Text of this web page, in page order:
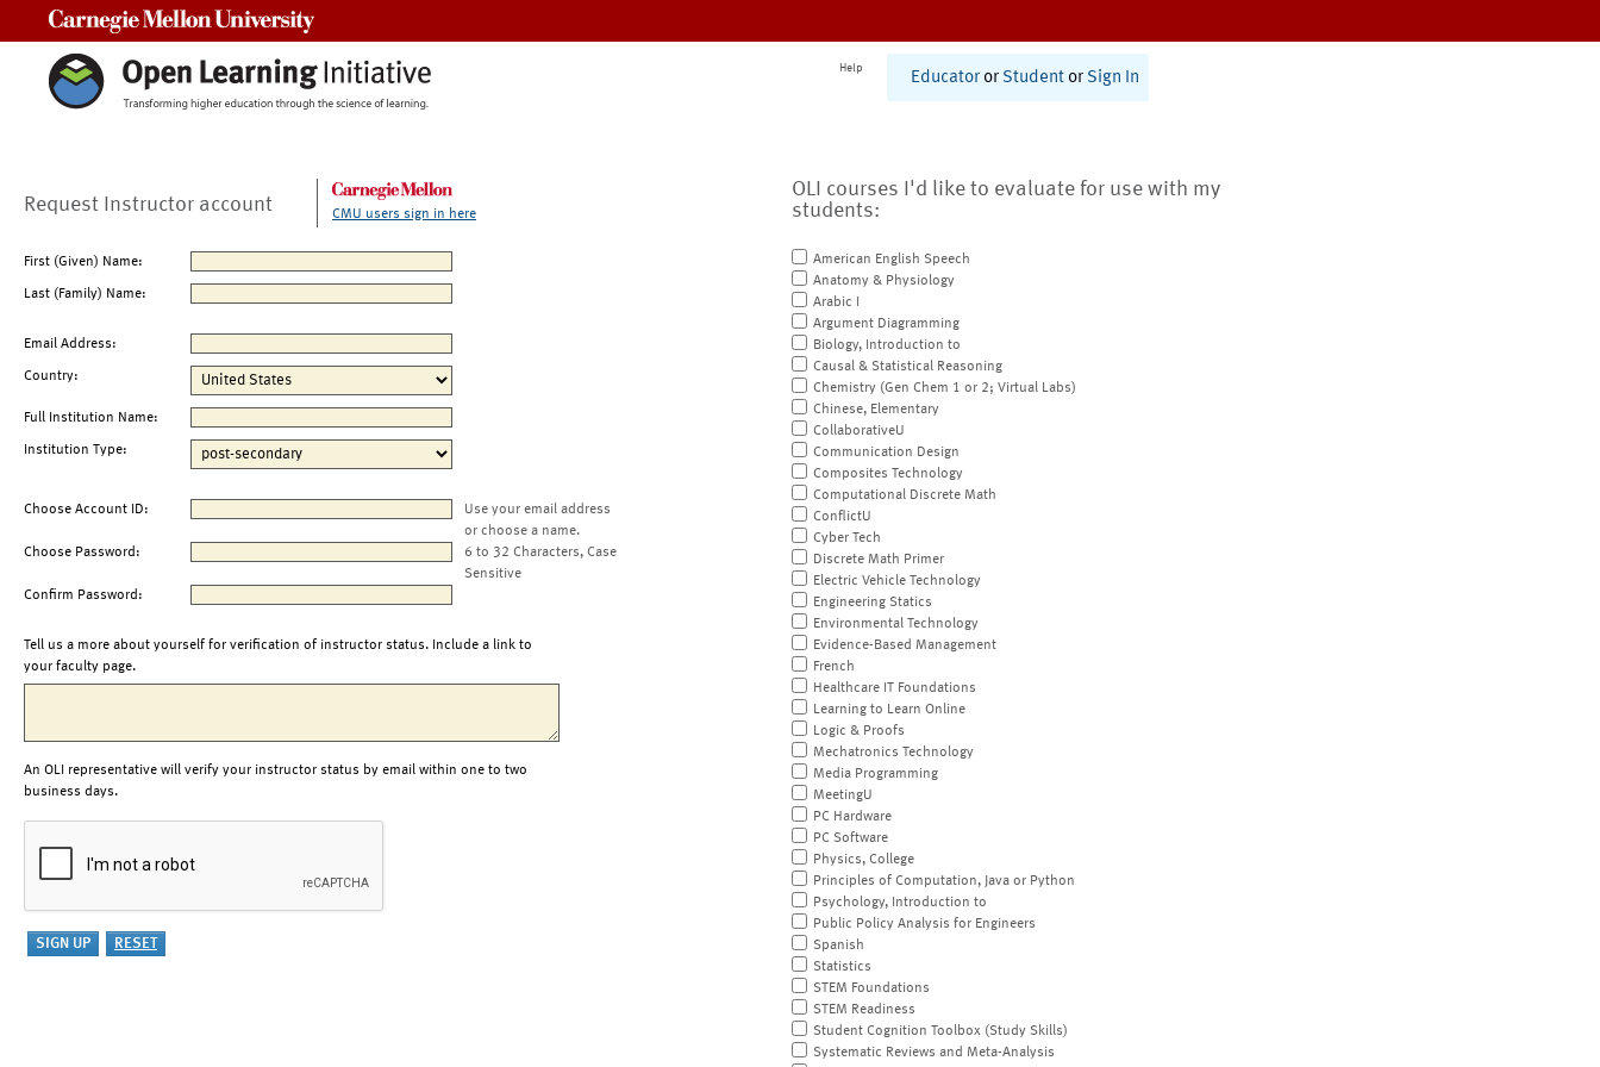
Help
Educator or Student or Sign In
Request Instructor account CMU users sign in here
First (Given) Name:
Last (Family) Name:
Email Address:
Country:
Full Institution Name:
Institution Type:
Choose Account ID:
Use your email address
or choose a name.
Choose Password:
6 to 32 Characters, Case
Sensitive
Confirm Password:
Tell us a more about yourself for verification of instructor status. Include a link to
your faculty page.
An OLI representative will verify your instructor status by email within one to two
business days.
OLI courses I'd like to evaluate for use with my
students:
American English Speech
Anatomy & Physiology
Arabic I
Argument Diagramming
Biology, Introduction to
Causal & Statistical Reasoning
Chemistry (Gen Chem 1 or 2; Virtual Labs)
Chinese, Elementary
CollaborativeU
Communication Design
Composites Technology
Computational Discrete Math
ConflictU
Cyber Tech
Discrete Math Primer
Electric Vehicle Technology
Engineering Statics
Environmental Technology
Evidence-Based Management
French
Healthcare IT Foundations
Learning to Learn Online
Logic & Proofs
Mechatronics Technology
Media Programming
MeetingU
PC Hardware
PC Software
Physics, College
Principles of Computation, Java or Python
Psychology, Introduction to
Public Policy Analysis for Engineers
Spanish
Statistics
STEM Foundations
STEM Readiness
Student Cognition Toolbox (Study Skills)
Systematic Reviews and Meta-Analysis